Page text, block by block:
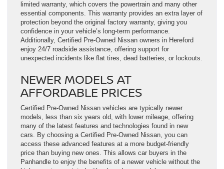
limited warranty, which covers the powertrain and many other
essential components. This warranty provides an extra layer of
protection beyond the original factory warranty, giving you
confidence in your vehicle’s long-term performance.
Additionally, Certified Pre-Owned Nissan owners in Hereford
enjoy 24/7 roadside assistance, offering support for
unexpected incidents like flat tires, dead batteries, or lockouts.
NEWER MODELS AT
AFFORDABLE PRICES
Certified Pre-Owned Nissan vehicles are typically newer
models, less than six years old, with lower mileage, offering
many of the latest features and technologies found in new
cars. By choosing a Certified Pre-Owned Nissan, you can
access these advanced features at a more budget-friendly
price than buying new ones. This allows car buyers in the
Panhandle to enjoy the benefits of a newer vehicle without the